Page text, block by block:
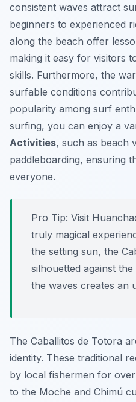
consistent waves attract
beginners to experienced
along the beach offer
making it easy for visitors
skills. Furthermore, the
surfable conditions
popularity among surf
surfing, you can enjoy a
Activities, such as beach
paddleboarding, ensuring
everyone.
Pro Tip: Visit
truly magical
the setting sun, the
silhouetted against
the waves creates an
The Caballitos de Totora
identity. These traditional
by local fishermen for
to the Moche and Chimú